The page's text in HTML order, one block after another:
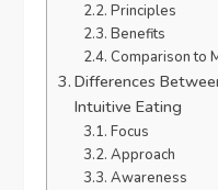
Principles
Benefits
Comparison to
Differences
Intuitive Eating
Focus
Approach
Awareness